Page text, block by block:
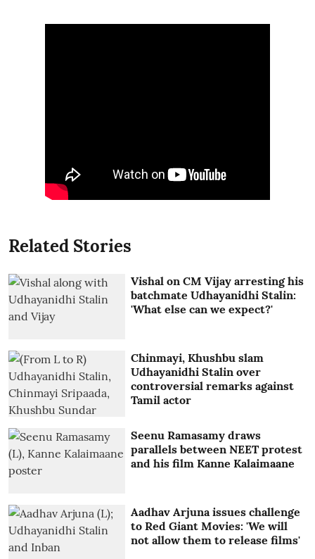
Related Stories
Vishal on CM Vijay arresting his
batchmate Udhayanidhi Stalin:
'What else can we expect?'
Chinmayi, Khushbu slam
Udhayanidhi Stalin over
controversial remarks against
Tamil actor
Seenu Ramasamy draws
parallels between NEET protest
and his film Kanne Kalaimaane
Aadhav Arjuna issues challenge
to Red Giant Movies: 'We will
not allow them to release films'